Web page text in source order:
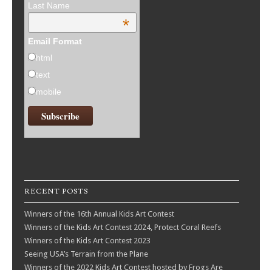
Last Name
*
Email Format
html
text
mobile
RECENT POSTS
Winners of the 16th Annual Kids Art Contest
Winners of the Kids Art Contest 2024, Protect Coral Reefs
Winners of the Kids Art Contest 2023
Seeing USA’s Terrain from the Plane
Winners of the 2022 Kids Art Contest hosted by Frogs Are